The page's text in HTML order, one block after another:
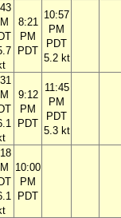
8:21
PM
PDT
10:57
PM
PDT
5.2 kt
9:12
PM
PDT
11:45
PM
PDT
5.3 kt
10:00
PM
PDT